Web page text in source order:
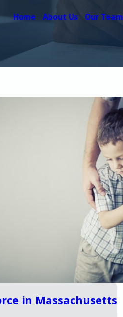
Home About Us Our Team
in Massachusetts